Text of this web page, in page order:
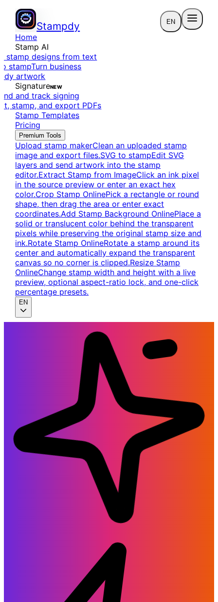
Stampdy EN
Home
Stamp AI
stamp designs from text
stampTurn business
artwork
SignatureNEW
and track signing
stamp, and export PDFs
Stamp Templates
Pricing
Premium Tools
Upload stamp makerClean an uploaded stamp
image and export files.SVG to stampEdit SVG
layers and send artwork into the stamp
editor.Extract Stamp from ImageClick an ink pixel
in the source preview or enter an exact hex
color.Crop Stamp OnlinePick a rectangle or round
shape, then drag the area or enter exact
coordinates.Add Stamp Background OnlinePlace a
solid or translucent color behind the transparent
pixels while preserving the original stamp size and
ink.Rotate Stamp OnlineRotate a stamp around its
center and automatically expand the transparent
canvas so no corner is clipped.Resize Stamp
OnlineChange stamp width and height with a live
preview, optional aspect-ratio lock, and one-click
percentage presets.
EN